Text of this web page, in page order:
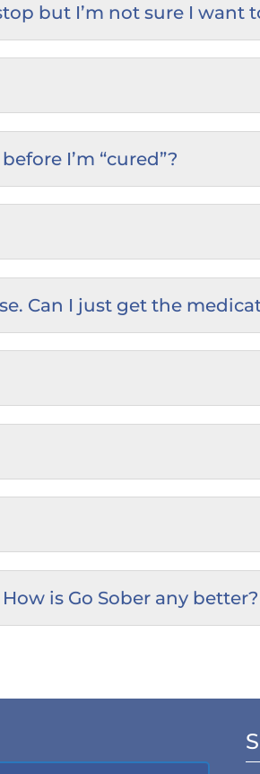
but I’m not sure I want
I’m “cured”?
Can I just get the
is Go Sober any better?